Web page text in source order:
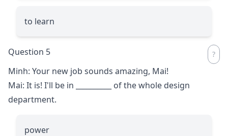
to learn
Question 5
Minh: Your new job sounds amazing, Mai!
Mai: It is! I'll be in
of the whole design
department.
power